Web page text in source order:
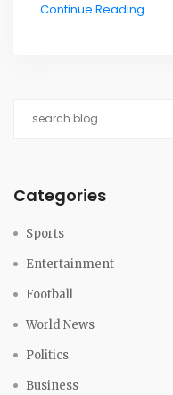
Continue Reading
Categories
Sports
Entertainment
Football
World News
Politics
Business